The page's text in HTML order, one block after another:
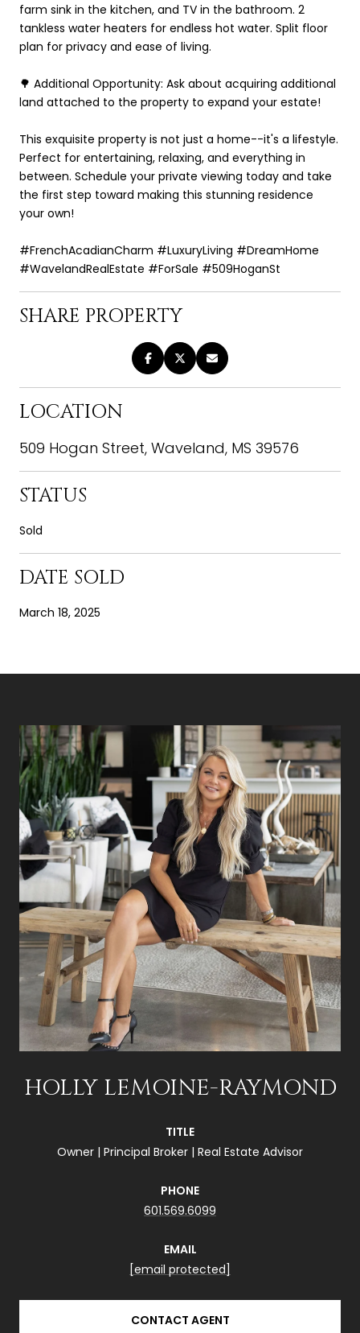
farm sink in the kitchen, and TV in the bathroom. 2
tankless water heaters for endless hot water. Split floor
plan for privacy and ease of living.
🌳 Additional Opportunity: Ask about acquiring additional
land attached to the property to expand your estate!
This exquisite property is not just a home--it's a lifestyle.
Perfect for entertaining, relaxing, and everything in
between. Schedule your private viewing today and take
the first step toward making this stunning residence
your own!
#FrenchAcadianCharm #LuxuryLiving #DreamHome
#WavelandRealEstate #ForSale #509HoganSt
SHARE PROPERTY
LOCATION
509 Hogan Street, Waveland, MS 39576
STATUS
Sold
DATE SOLD
March 18, 2025
HOLLY LEMOINE-RAYMOND
TITLE
Owner | Principal Broker | Real Estate Advisor
PHONE
601.569.6099
EMAIL
[email protected]
CONTACT AGENT